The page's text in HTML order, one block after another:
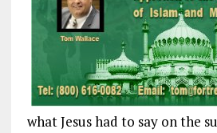
what Jesus had to say on the